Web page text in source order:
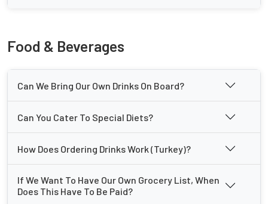
Food & Beverages
Can We Bring Our Own Drinks On Board?
Can You Cater To Special Diets?
How Does Ordering Drinks Work (Turkey)?
If We Want To Have Our Own Grocery List, When
Does This Have To Be Paid?